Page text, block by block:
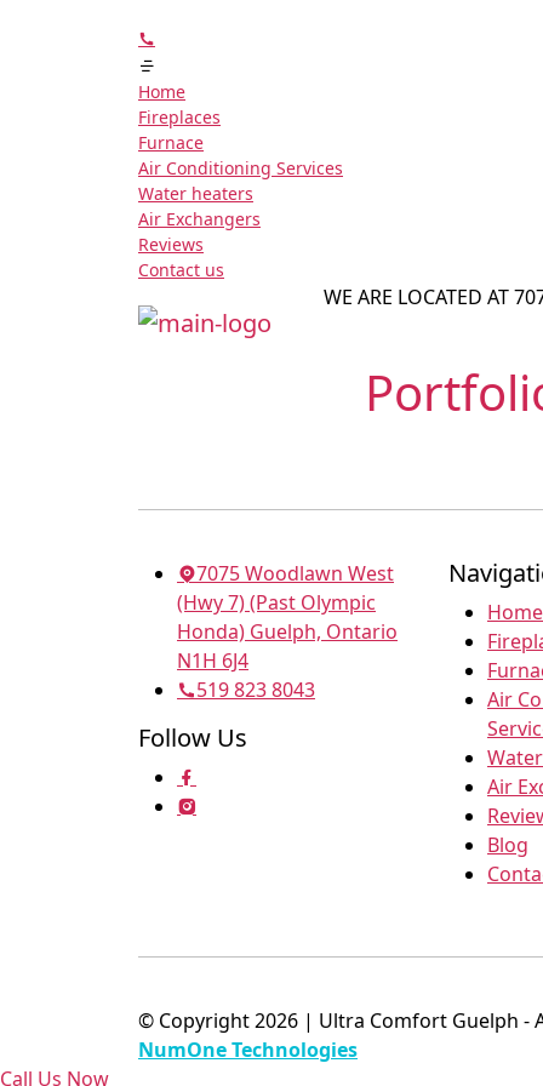
Home
Fireplaces
Furnace
Air Conditioning Services
Water heaters
Air Exchangers
Reviews
Contact us
WE ARE LOCATED AT
7075 Woodlawn West
(Hwy 7) (Past Olympic
Honda) Guelph, Ontario
N1H 6J4
519 823 8043
Follow Us
Home
Air
Air
Blog
© Copyright 2026 | Ultra Comfort Guelph -
NumOne Technologies
Call Us Now